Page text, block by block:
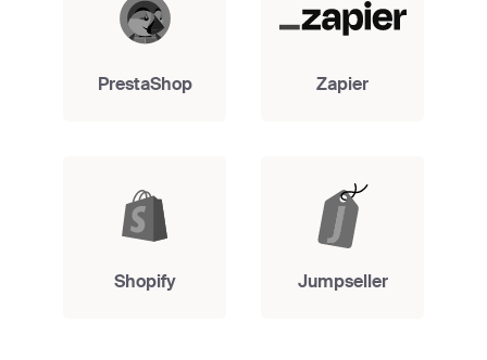
PrestaShop Zapier
Shopify Jumpseller